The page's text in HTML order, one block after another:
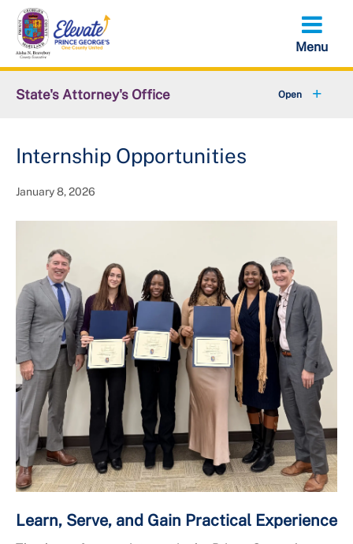
Skip
main
content
State's Attorney's Office
News
Community Affairs
Careers
Data
Internship Opportunities
January 8, 2026
Learn, Serve, and Gain Practical Experience